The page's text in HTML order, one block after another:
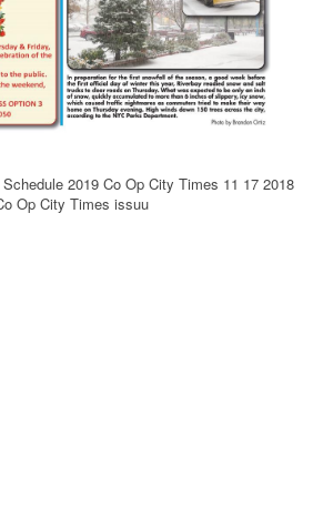
2019 Co Op City Times 11 17 2018
Op City Times issuu